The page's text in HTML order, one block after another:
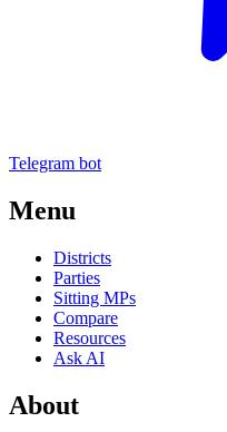
Telegram bot
Menu
Districts
Parties
Sitting MPs
Compare
Resources
Ask AI
About